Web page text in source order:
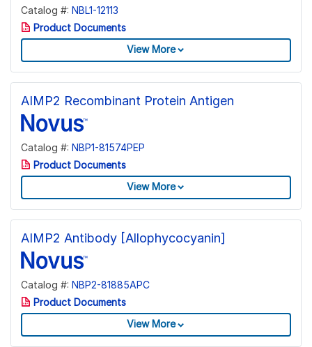
Catalog #: NBL1-12113
Product Documents
View More
AIMP2 Recombinant Protein Antigen
Catalog #: NBP1-81574PEP
Product Documents
View More
AIMP2 Antibody [Allophycocyanin]
Catalog #: NBP2-81885APC
Product Documents
View More